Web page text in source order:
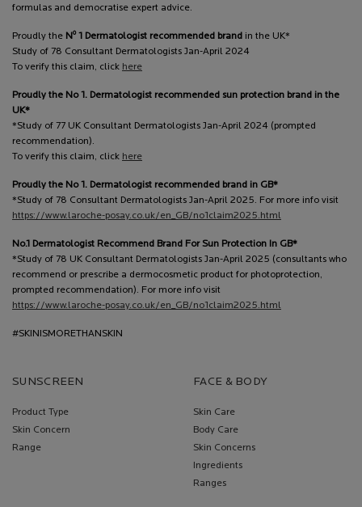
formulas and democratise expert advice.
Proudly the N o1 Dermatologist recommended brand in the UK*
Study of 78 Consultant Dermatologists Jan-April 2024
To verify this claim, click here
Proudly the No 1. Dermatologist recommended sun protection brand in the
UK*
*Study of 77 UK Consultant Dermatologists Jan-April 2024 (prompted
recommendation).
To verify this claim, click here
Proudly the No 1. Dermatologist recommended brand in GB*
*Study of 78 Consultant Dermatologists Jan-April 2025. For more info visit
https://www.laroche-posay.co.uk/en_GB/no1claim2025.html
No.1 Dermatologist Recommend Brand For Sun Protection In GB*
*Study of 78 UK Consultant Dermatologists Jan-April 2025 (consultants who
recommend or prescribe a dermocosmetic product for photoprotection,
prompted recommendation). For more info visit
https://www.laroche-posay.co.uk/en_GB/no1claim2025.html
#SKINISMORETHANSKIN
SUNSCREEN
Product Type
Skin Concern
Range
FACE & BODY
Skin Care
Body Care
Skin Concerns
Ingredients
Ranges